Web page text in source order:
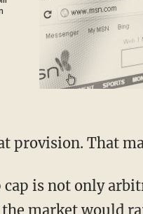
provision. That
market would